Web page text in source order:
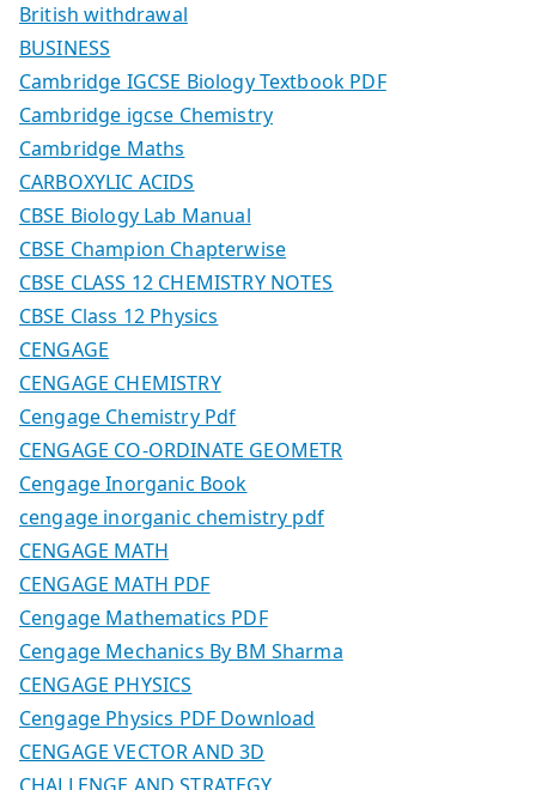
British withdrawal
BUSINESS
Cambridge IGCSE Biology Textbook PDF
Cambridge igcse Chemistry
Cambridge Maths
CARBOXYLIC ACIDS
CBSE Biology Lab Manual
CBSE Champion Chapterwise
CBSE CLASS 12 CHEMISTRY NOTES
CBSE Class 12 Physics
CENGAGE
CENGAGE CHEMISTRY
Cengage Chemistry Pdf
CENGAGE CO-ORDINATE GEOMETR
Cengage Inorganic Book
cengage inorganic chemistry pdf
CENGAGE MATH
CENGAGE MATH PDF
Cengage Mathematics PDF
Cengage Mechanics By BM Sharma
CENGAGE PHYSICS
Cengage Physics PDF Download
CENGAGE VECTOR AND 3D